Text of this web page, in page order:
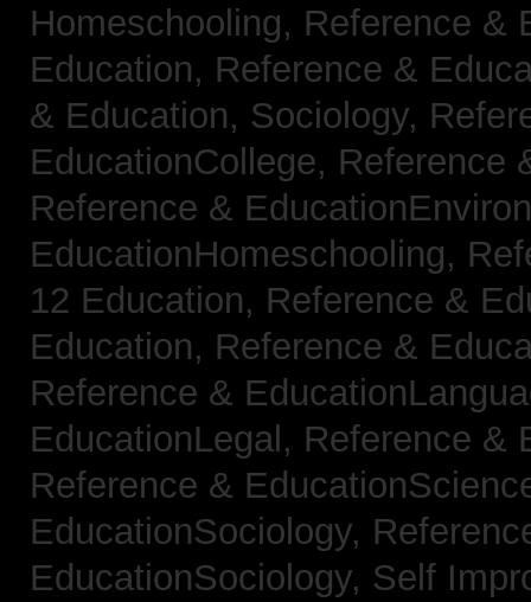
Homeschooling, Reference &
Education, Reference &
& Education, Sociology,
EducationCollege, Reference
Reference &
EducationHomeschooling,
12 Education, Reference &
Education, Reference &
Reference &
EducationLegal, Reference &
Reference &
EducationSociology,
EducationSociology, Self